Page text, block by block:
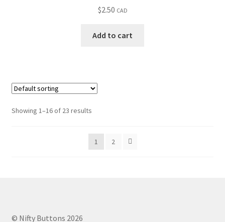
$2.50 CAD
Add to cart
Showing 1–16 of 23 results
1 2
© Nifty Buttons 2026